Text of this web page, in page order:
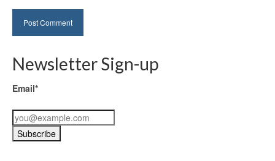
Newsletter Sign-up
Email*